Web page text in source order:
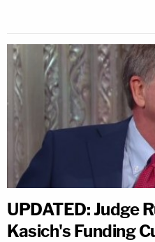
UPDATED: Judge
Kasich's Funding